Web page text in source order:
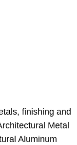
finishing and
Metal
Aluminum